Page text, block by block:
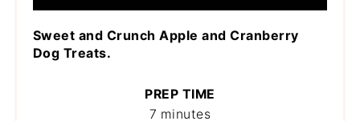
Sweet and Crunch Apple and Cranberry
Dog Treats.
PREP TIME
7 minutes